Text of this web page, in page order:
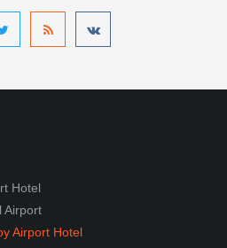
Hotel
Airport
Airport Hotel